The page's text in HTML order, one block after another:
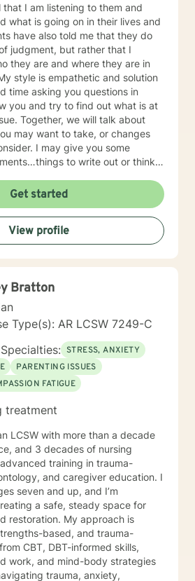
I am listening to them and
what is going on in their lives and
judgment, but rather that I
they are and where they are in
you and try to find out what is at
about
may want to take, or changes
you some
to write out or think
to practice in your own time so
discuss in our sessions is
into what is going on with
able to make the choices and
own time. I look forward
Get started
View profile
Bratton
Type(s): AR LCSW 7249-C
STRESS, ANXIETY
PARENTING ISSUES
FATIGUE
treatment
LCSW with more than a decade
and 3 decades of nursing
training in trauma-
and caregiver education. I
seven and up, and I’m
a safe, steady space for
My approach is
based, and trauma-
CBT, DBT-informed skills,
work, and mind-body strategies
trauma, anxiety,